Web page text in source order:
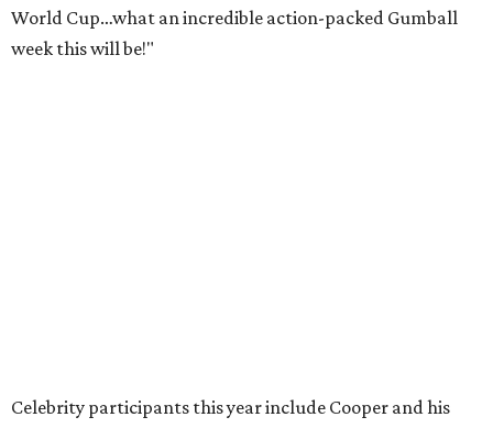
World Cup…what an incredible action-packed Gumball
week this will be!"
The stop in Bandera on Monday, June 8, will involve a